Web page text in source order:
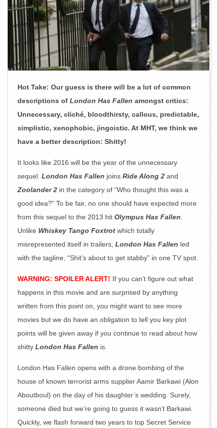
Hot Take: Our guess is there will be a lot of common
descriptions of London Has Fallen amongst critics:
Unnecessary, cliché, bloodthirsty, callous, predictable,
simplistic, xenophobic, jingoistic. At MHT, we think we
have a better description: Shitty!
It looks like 2016 will be the year of the unnecessary
sequel. London Has Fallen joins Ride Along 2 and
Zoolander 2 in the category of “Who thought this was a
good idea?” To be fair, no one should have expected more
from this sequel to the 2013 hit Olympus Has Fallen
Unlike Whiskey Tango Foxtrot which totally
misrepresented itself in trailers, London Has Fallen led
with the tagline, “Shit’s about to get stabby” in one TV spot.
WARNING: SPOILER ALERT! If you can’t figure out what
happens in this movie and are surprised by anything
written from this point on, you might want to see more
movies but we do have an obligation to tell you key plot
points will be given away if you continue to read about how
shitty London Has Fallen is.
London Has Fallen opens with a drone bombing of the
house of known terrorist arms supplier Aamir Barkawi (Alon
Aboutboul) on the day of his daughter’s wedding. Surely,
someone died but we’re going to guess it wasn’t Barkawi.
Quickly, we flash forward two years to top Secret Service